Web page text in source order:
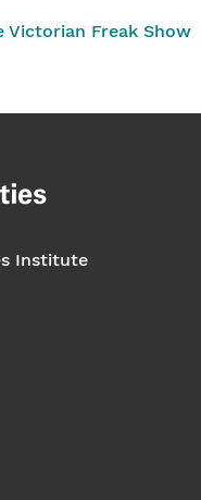
Victorian Freak Show
Institute